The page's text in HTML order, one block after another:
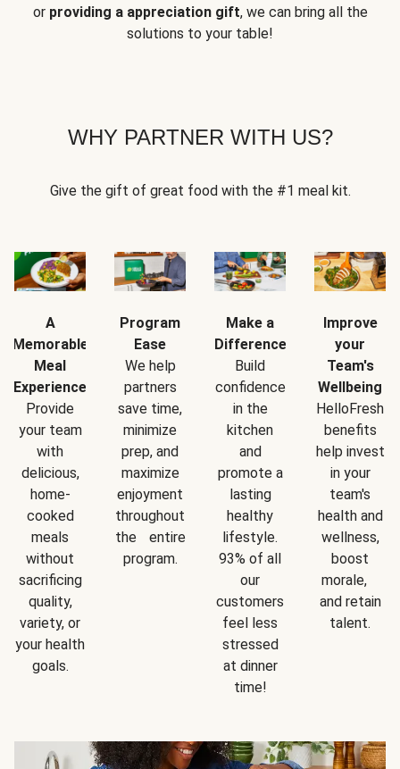
or providing a appreciation gift, we can bring all the
solutions to your table!
WHY PARTNER WITH US?
Give the gift of great food with the #1 meal kit.
A
Memorable
Meal
Experience
Provide
your team
with
delicious,
home-
cooked
meals
without
sacrificing
quality,
variety, or
your health
goals.
Program
Ease
We help
partners
save time,
minimize
prep, and
maximize
enjoyment
throughout
the entire
program.
Make a
Difference
Build
confidence
in the
kitchen
and
promote a
lasting
healthy
lifestyle.
93% of all
our
customers
feel less
stressed
at dinner
time!
Improve
your
Team's
Wellbeing
HelloFresh
benefits
help invest
in your
team's
health and
wellness,
boost
morale,
and retain
talent.